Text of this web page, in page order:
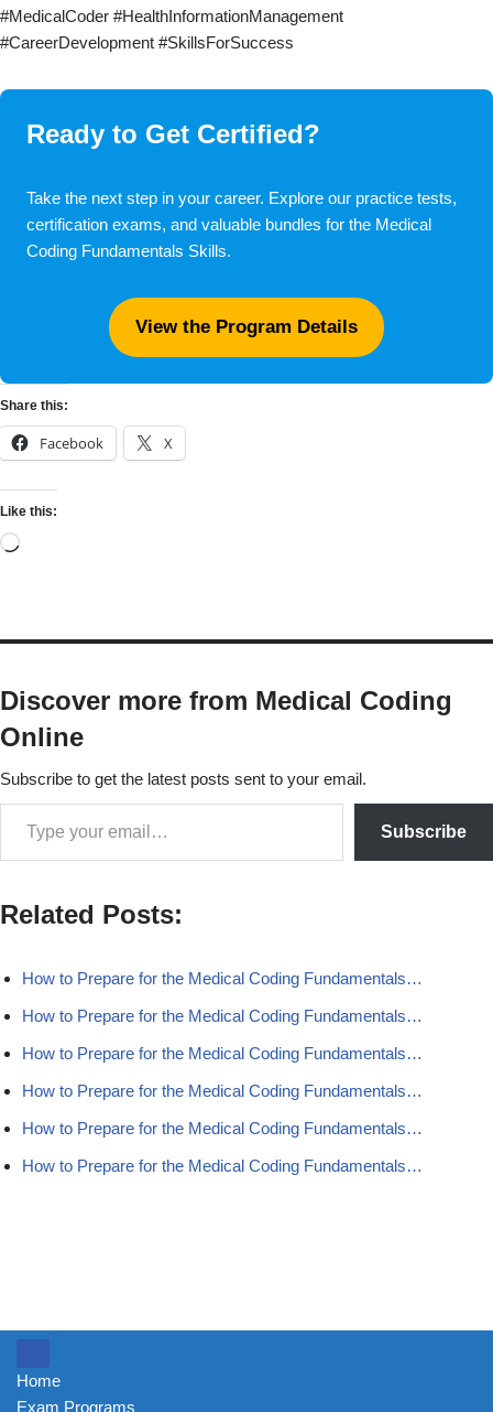
#MedicalCoder #HealthInformationManagement
#CareerDevelopment #SkillsForSuccess
Ready to Get Certified?
Take the next step in your career. Explore our practice tests,
certification exams, and valuable bundles for the Medical
Coding Fundamentals Skills.
View the Program Details
Share this:
Facebook X
Like this:
Discover more from Medical Coding
Online
Subscribe to get the latest posts sent to your email.
Subscribe
Related Posts:
How to Prepare for the Medical Coding Fundamentals…
How to Prepare for the Medical Coding Fundamentals…
How to Prepare for the Medical Coding Fundamentals…
How to Prepare for the Medical Coding Fundamentals…
How to Prepare for the Medical Coding Fundamentals…
How to Prepare for the Medical Coding Fundamentals…
Home
Exam Programs